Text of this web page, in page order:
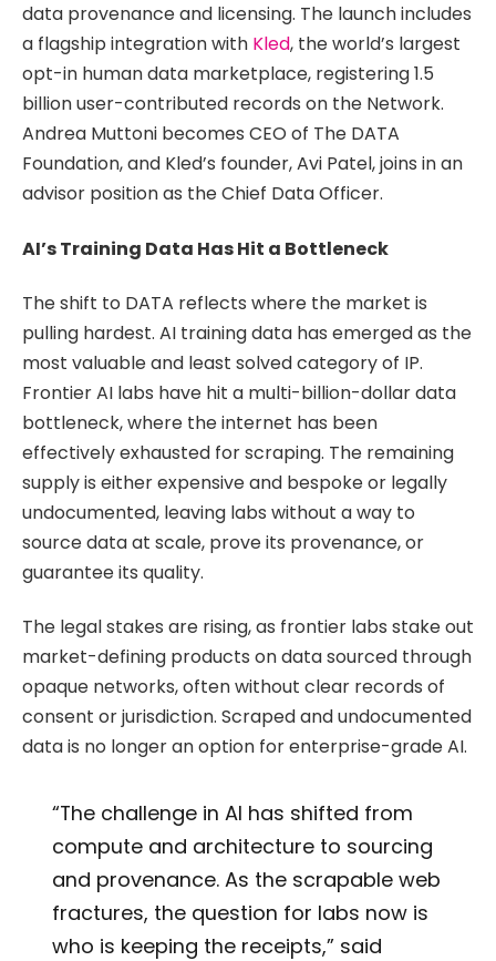
data provenance and licensing. The launch includes
a flagship integration with Kled, the world’s largest
opt-in human data marketplace, registering 1.5
billion user-contributed records on the Network.
Andrea Muttoni becomes CEO of The DATA
Foundation, and Kled’s founder, Avi Patel, joins in an
advisor position as the Chief Data Officer.
AI’s Training Data Has Hit a Bottleneck
The shift to DATA reflects where the market is
pulling hardest. AI training data has emerged as the
most valuable and least solved category of IP.
Frontier AI labs have hit a multi-billion-dollar data
bottleneck, where the internet has been
effectively exhausted for scraping. The remaining
supply is either expensive and bespoke or legally
undocumented, leaving labs without a way to
source data at scale, prove its provenance, or
guarantee its quality.
The legal stakes are rising, as frontier labs stake out
market-defining products on data sourced through
opaque networks, often without clear records of
consent or jurisdiction. Scraped and undocumented
data is no longer an option for enterprise-grade AI.
“The challenge in AI has shifted from
compute and architecture to sourcing
and provenance. As the scrapable web
fractures, the question for labs now is
who is keeping the receipts,” said